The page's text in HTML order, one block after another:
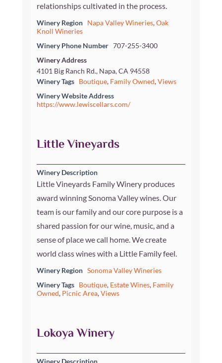
relationships cultivated in the process.
Winery Region Napa Valley Wineries,Oak
Knoll Wineries
Winery Phone Number 707-255-3400
Winery Address
4101 Big Ranch Rd., Napa, CA 94558
Winery Tags
Boutique, Family Owned,Views
Winery Website Address
https://www.lewiscellars.com/
Little Vineyards
Winery Description
Little Vineyards Family Winery produces
award winning Sonoma Valley wines. Our
team is our family and our core purpose is a
shared passion for our wine, music, and a
sense of place we call home. We create
world class wines with a Little Family feel.
Winery Region Sonoma Valley Wineries
Winery Tags
Boutique, Estate Wines, Family
Owned, Picnic Area,Views
Lokoya Winery